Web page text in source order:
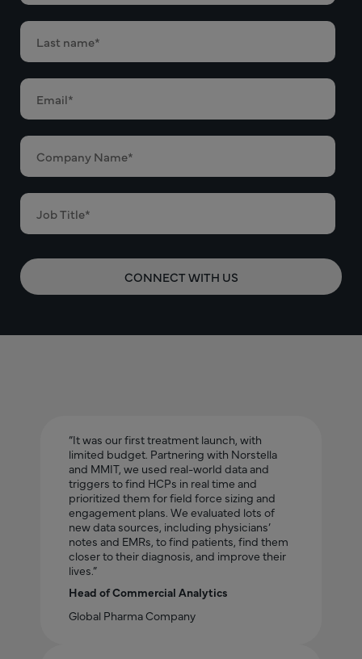
“It was our first treatment launch, with
limited budget. Partnering with Norstella
and MMIT, we used real-world data and
triggers to find HCPs in real time and
prioritized them for field force sizing and
engagement plans. We evaluated lots of
new data sources, including physicians’
notes and EMRs, to find patients, find them
closer to their diagnosis, and improve their
lives.”
Head of Commercial Analytics
Global Pharma Company